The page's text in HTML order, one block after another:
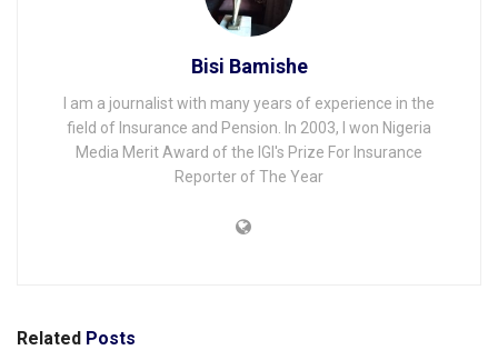
Bisi Bamishe
I am a journalist with many years of experience in the
field of Insurance and Pension. In 2003, I won Nigeria
Media Merit Award of the IGI's Prize For Insurance
Reporter of The Year
Related Posts